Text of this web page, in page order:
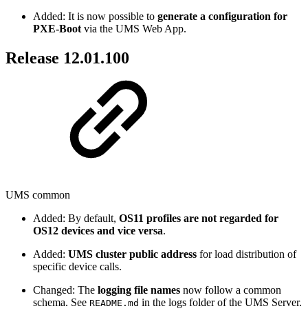
Added: It is now possible to generate a configuration for
PXE-Boot via the UMS Web App.
Release 12.01.100
UMS common
Added: By default, OS11 profiles are not regarded for
OS12 devices and vice versa.
Added: UMS cluster public address for load distribution of
specific device calls.
Changed: The logging file names now follow a common
schema. See README.md in the logs folder of the UMS Server.